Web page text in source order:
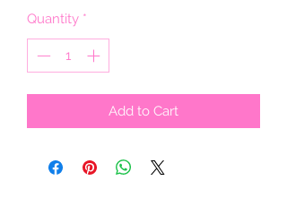
Quantity *
Add to Cart